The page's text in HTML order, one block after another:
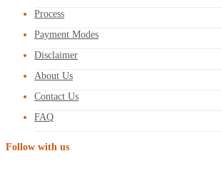
Process
Payment Modes
Disclaimer
About Us
Contact Us
FAQ
Follow with us